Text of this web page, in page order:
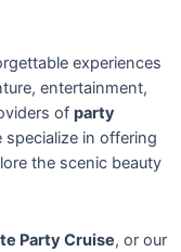
experiences
entertainment,
of party
specialize in offering
the scenic beauty
Party Cruise, or our